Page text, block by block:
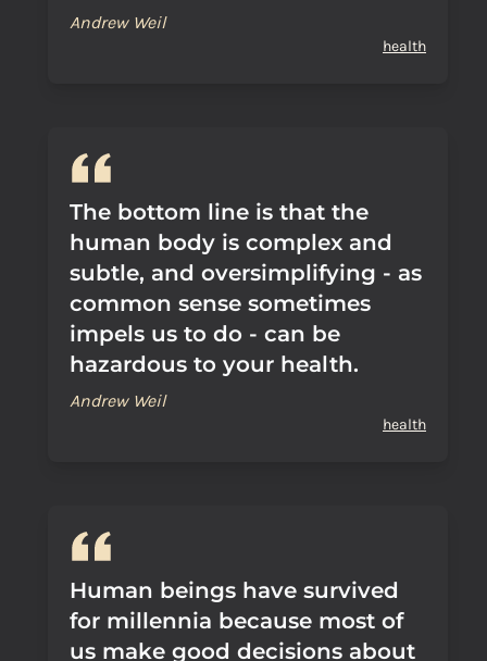
Andrew Weil
health
The bottom line is that the
human body is complex and
subtle, and oversimplifying - as
common sense sometimes
impels us to do - can be
hazardous to your health.
Andrew Weil
health
Human beings have survived
for millennia because most of
us make good decisions about